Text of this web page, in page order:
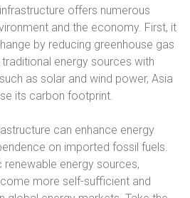
offers numerous
and the economy. First, it
by reducing greenhouse gas
energy sources with
as solar and wind power, Asia
its carbon footprint.
can enhance energy
on imported fossil fuels.
renewable energy sources,
more self-sufficient and